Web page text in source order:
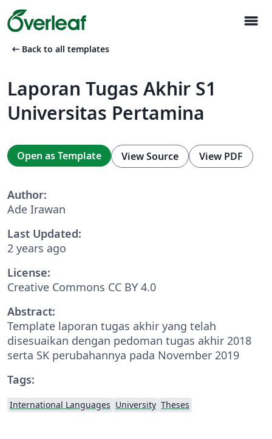
menu
arrow_left_alt Back to all templates
Laporan Tugas Akhir S1
Universitas Pertamina
Open as Template View Source View PDF
Author:
Ade Irawan
Last Updated:
2 years ago
License:
Creative Commons CC BY 4.0
Abstract:
Template laporan tugas akhir yang telah
disesuaikan dengan pedoman tugas akhir 2018
serta SK perubahannya pada November 2019
Tags:
International Languages University Theses